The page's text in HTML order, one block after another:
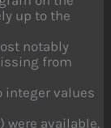
up to the
notably
from
integer values
were available.